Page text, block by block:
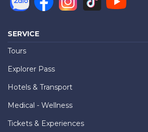
SERVICE
Tours
Explorer Pass
Hotels & Transport
Medical - Wellness
Tickets & Experiences